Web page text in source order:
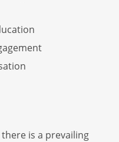
is a prevailing